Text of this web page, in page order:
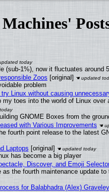
(sub-1%), now it fluctuates around
Zoos [original]
problem
Linux without causing
toes into the world of Linux over
GNOME Boxes from the
with Various Improvements
fourth point release to the latest
Laptops [original]
has become a big player
Discover, and Emoji
the fourth maintenance update
for Balabhadra (Alex)